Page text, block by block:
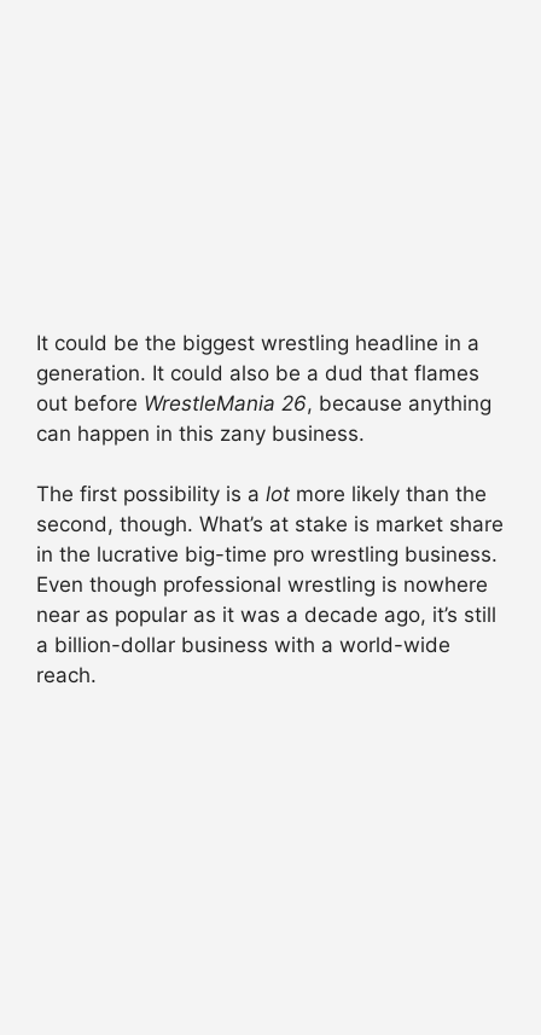
It could be the biggest wrestling headline in a
generation. It could also be a dud that flames
out before WrestleMania 26, because anything
can happen in this zany business.
The first possibility is a lot more likely than the
second, though. What’s at stake is market share
in the lucrative big-time pro wrestling business.
Even though professional wrestling is nowhere
near as popular as it was a decade ago, it’s still
a billion-dollar business with a world-wide
reach.